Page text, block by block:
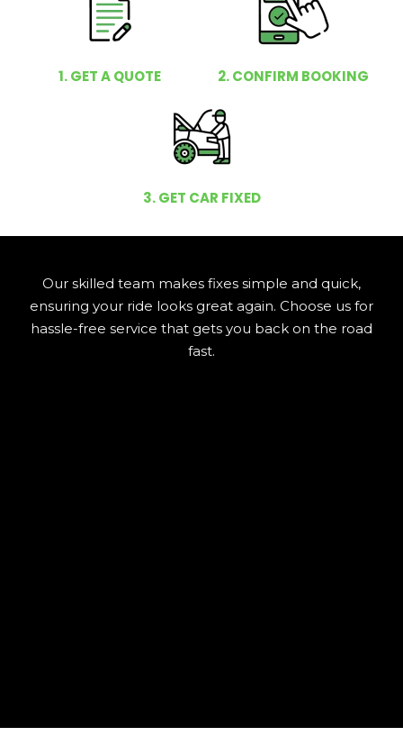
1. GET A QUOTE 2. CONFIRM BOOKING
3. GET CAR FIXED
Our skilled team makes fixes simple and quick,
ensuring your ride looks great again. Choose us for
hassle-free service that gets you back on the road
fast.